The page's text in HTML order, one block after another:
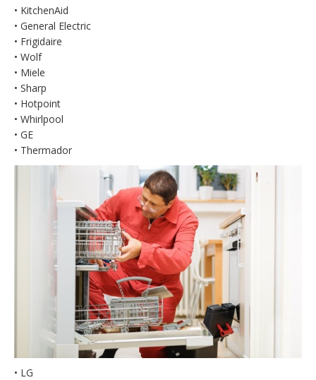
• KitchenAid
• General Electric
• Frigidaire
• Wolf
• Miele
• Sharp
• Hotpoint
• Whirlpool
• GE
• Thermador
• LG